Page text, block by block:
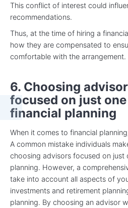
This conflict of interest could
recommendations.
Thus, at the time of hiring a
how they are compensated to
comfortable with the arrangement.
6. Choosing
focused on just
financial planning
When it comes to financial
A common mistake individuals
choosing advisors focused on just
planning. However, a
take into account all aspects of
investments and retirement
planning. By choosing an advisor